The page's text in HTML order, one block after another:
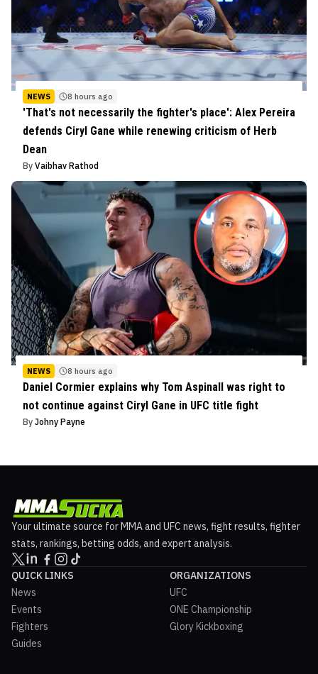
NEWS 8 hours ago
'That's not necessarily the fighter's place': Alex Pereira
defends Ciryl Gane while renewing criticism of Herb
Dean
By Vaibhav Rathod
NEWS 8 hours ago
Daniel Cormier explains why Tom Aspinall was right to
not continue against Ciryl Gane in UFC title fight
By Johny Payne
Your ultimate source for MMA and UFC news, fight results, fighter
stats, rankings, betting odds, and expert analysis.
QUICK LINKS
News
Events
Fighters
Guides
ORGANIZATIONS
UFC
ONE Championship
Glory Kickboxing